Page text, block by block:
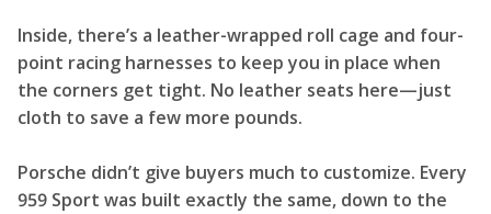
Inside, there’s a leather-wrapped roll cage and four-
point racing harnesses to keep you in place when
the corners get tight. No leather seats here—just
cloth to save a few more pounds.
Porsche didn’t give buyers much to customize. Every
959 Sport was built exactly the same, down to the